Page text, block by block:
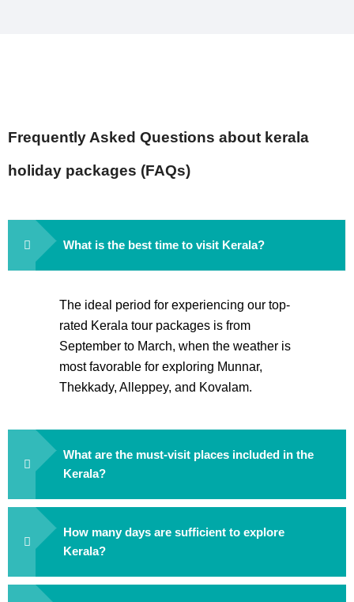
Frequently Asked Questions about kerala
holiday packages (FAQs)
What is the best time to visit Kerala?
The ideal period for experiencing our top-
rated Kerala tour packages is from
September to March, when the weather is
most favorable for exploring Munnar,
Thekkady, Alleppey, and Kovalam.
What are the must-visit places included in the
Kerala?
How many days are sufficient to explore
Kerala?